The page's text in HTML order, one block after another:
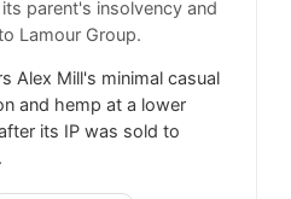
parent's insolvency and
Lamour Group.
Alex Mill's minimal casual
and hemp at a lower
its IP was sold to